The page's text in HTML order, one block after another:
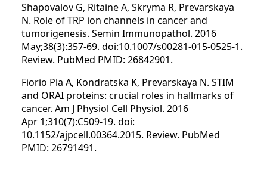
Shapovalov G, Ritaine A, Skryma R, Prevarskaya
N. Role of TRP ion channels in cancer and
tumorigenesis. Semin Immunopathol. 2016
May;38(3):357-69. doi:10.1007/s00281-015-0525-1.
Review. PubMed PMID: 26842901.
Fiorio Pla A, Kondratska K, Prevarskaya N. STIM
and ORAI proteins: crucial roles in hallmarks of
cancer. Am J Physiol Cell Physiol. 2016
Apr 1;310(7):C509-19. doi:
10.1152/ajpcell.00364.2015. Review. PubMed
PMID: 26791491.